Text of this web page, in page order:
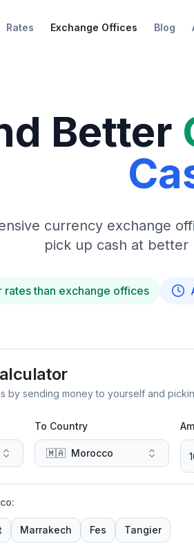
Rates Exchange Offices Blog
Better
currency exchange
pick up cash at better
rates than exchange offices
by sending money to yourself and
To Country
🇲🇦 Morocco
:
Marrakech Fes Tangier